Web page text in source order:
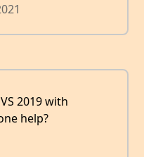
2019 with
help?